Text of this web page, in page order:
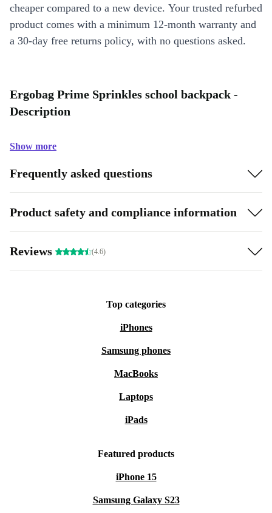
cheaper compared to a new device. Your trusted refurbed
product comes with a minimum 12-month warranty and
a 30-day free returns policy, with no questions asked.
Ergobag Prime Sprinkles school backpack -
Description
Show more
Frequently asked questions
Product safety and compliance information
Reviews (4.6)
Top categories
iPhones
Samsung phones
MacBooks
Laptops
iPads
Featured products
iPhone 15
Samsung Galaxy S23